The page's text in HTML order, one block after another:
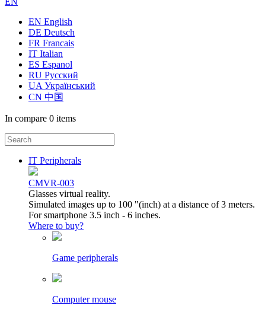
EN English
DE Deutsch
FR Francais
IT Italian
ES Espanol
RU Русский
UA Український
CN 中国
In compare 0 items
IT Peripherals
CMVR-003
Glasses virtual reality.
Simulated images up to 100 "(inch) at a distance of 3 meters.
For smartphone 3.5 inch - 6 inches.
Where to buy?
Game peripherals
Computer mouse